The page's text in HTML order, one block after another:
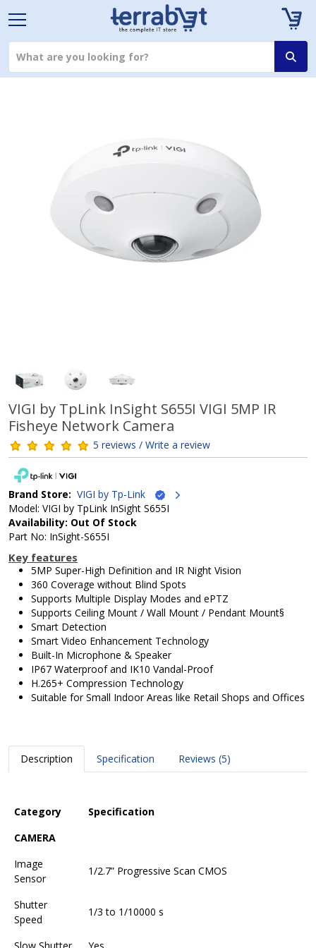
VIGI by TpLink InSight S655I VIGI 5MP IR
Fisheye Network Camera
5 reviews / Write a review
Brand Store: VIGI by Tp-Link
Model: VIGI by TpLink InSight S655I
Availability: Out Of Stock
Part No: InSight-S655I
Key features
5MP Super-High Definition and IR Night Vision
360 Coverage without Blind Spots
Supports Multiple Display Modes and ePTZ
Supports Ceiling Mount / Wall Mount / Pendant Mount§
Smart Detection
Smart Video Enhancement Technology
Built-In Microphone & Speaker
IP67 Waterproof and IK10 Vandal-Proof
H.265+ Compression Technology
Suitable for Small Indoor Areas like Retail Shops and Offices
Description Specification Reviews (5)
Category
Specification
CAMERA
Image
Sensor
1/2.7” Progressive Scan CMOS
Shutter
Speed
1/3 to 1/10000 s